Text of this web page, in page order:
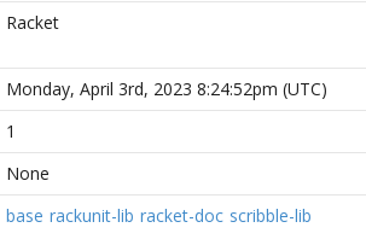
Racket
Monday, April 3rd, 2023 8:24:52pm (UTC)
1
None
base rackunit-lib racket-doc scribble-lib